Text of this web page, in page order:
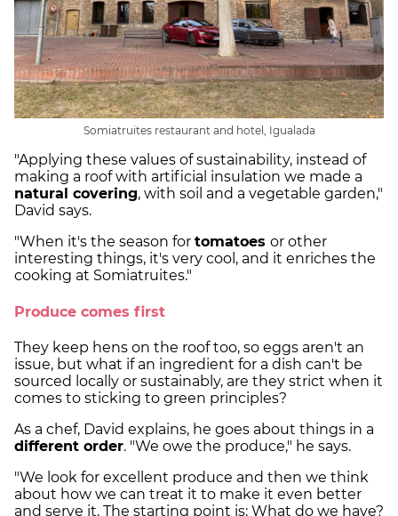
Somiatruites restaurant and hotel, Igualada
"Applying these values of sustainability, instead of
making a roof with artificial insulation we made a
natural covering, with soil and a vegetable garden,"
David says.
"When it's the season for tomatoes or other
interesting things, it's very cool, and it enriches the
cooking at Somiatruites."
Produce comes first
They keep hens on the roof too, so eggs aren't an
issue, but what if an ingredient for a dish can't be
sourced locally or sustainably, are they strict when it
comes to sticking to green principles?
As a chef, David explains, he goes about things in a
different order. "We owe the produce," he says.
"We look for excellent produce and then we think
about how we can treat it to make it even better
and serve it. The starting point is: What do we have?